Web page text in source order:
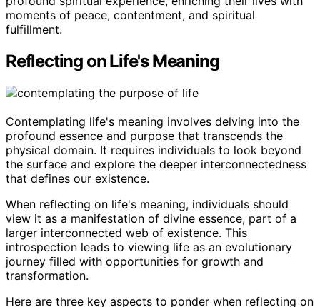
moments of peace, contentment, and spiritual
fulfillment.
Reflecting on Life's Meaning
Contemplating life's meaning involves delving into the
profound essence and purpose that transcends the
physical domain. It requires individuals to look beyond
the surface and explore the deeper interconnectedness
that defines our existence.
When reflecting on life's meaning, individuals should
view it as a manifestation of divine essence, part of a
larger interconnected web of existence. This
introspection leads to viewing life as an evolutionary
journey filled with opportunities for growth and
transformation.
Here are three key aspects to ponder when reflecting on